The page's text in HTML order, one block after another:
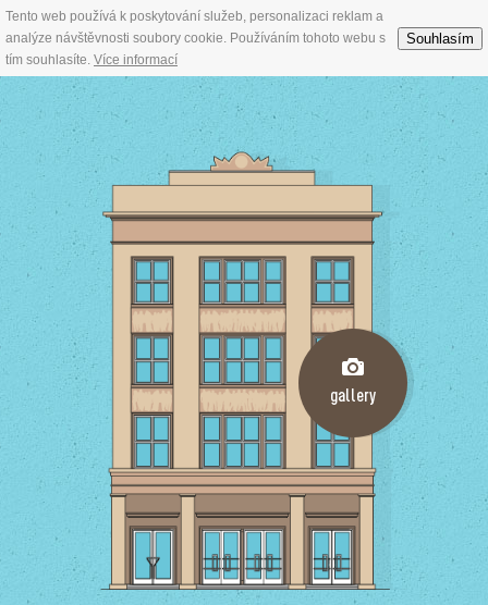
Tento web používá k poskytování služeb, personalizaci reklam a
analýze návštěvnosti soubory cookie. Používáním tohoto webu s
tím souhlasíte. Více informací
Souhlasím
gallery